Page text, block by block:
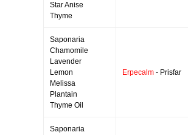
Star Anise
Thyme
Saponaria
Chamomile
Lavender
Lemon
Melissa
Plantain
Thyme Oil
Erpecalm - Prisfar
Saponaria